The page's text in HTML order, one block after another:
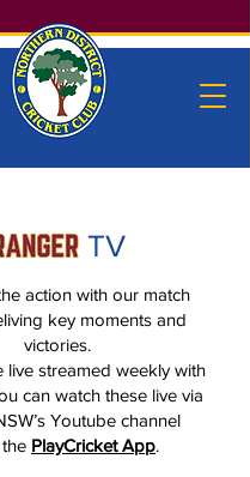
TV
action with our match
key moments and
victories.
live streamed weekly with
can watch these live via
Youtube channel
PlayCricket App.